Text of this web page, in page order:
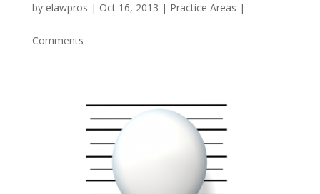
by elawpros | Oct 16, 2013 | Practice Areas |
Comments